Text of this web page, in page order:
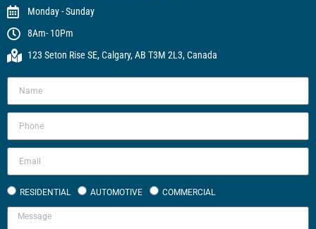
Monday - Sunday
8Am- 10Pm
123 Seton Rise SE, Calgary, AB T3M 2L3, Canada
RESIDENTIAL AUTOMOTIVE COMMERCIAL